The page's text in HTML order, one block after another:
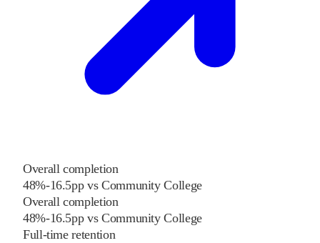
Overall completion
48%-16.5pp vs Community College
Overall completion
48%-16.5pp vs Community College
Full-time retention